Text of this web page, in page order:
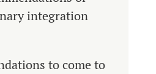
integration
to come to